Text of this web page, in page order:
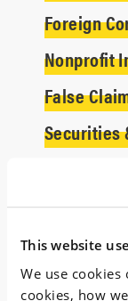
This website
We use
cookies, how
Foreign
Nonprofit
False
Securities
Served as
force
state agency